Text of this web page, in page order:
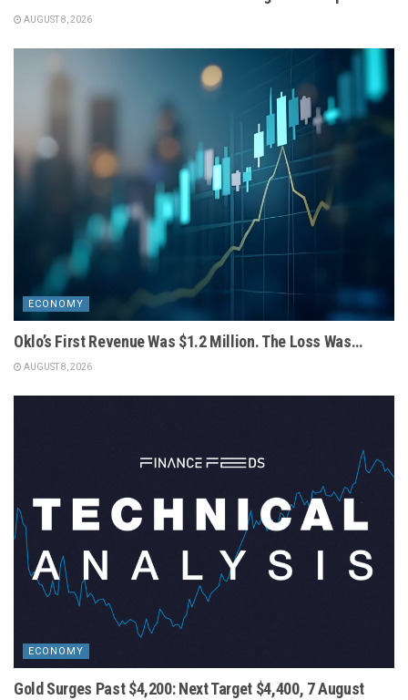
AUGUST 8, 2026
ECONOMY
Oklo’s First Revenue Was $1.2 Million. The Loss Was…
AUGUST 8, 2026
ECONOMY
Gold Surges Past $4,200: Next Target $4,400, 7 August